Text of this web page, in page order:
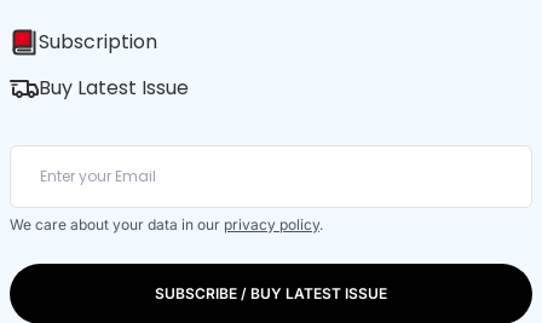
Subscription
Buy Latest Issue
We care about your data in our privacy policy.
SUBSCRIBE / BUY LATEST ISSUE